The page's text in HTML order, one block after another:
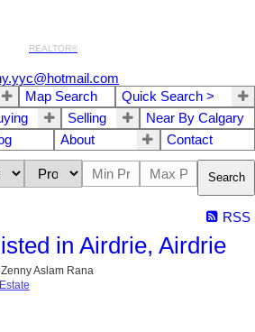
REALTOR®
Map Search
Quick Search >
Selling
Near By Calgary
About Contact
Search
RSS
in Airdrie, Airdrie
Zenny Aslam Rana